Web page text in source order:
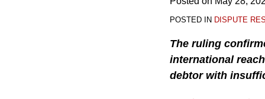
POSTED IN DISPUTE
The ruling
international
debtor with